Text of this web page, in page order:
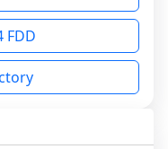
operators
the franchisor)
in the same
world
with
and
research.
a structured
to
and
FDD